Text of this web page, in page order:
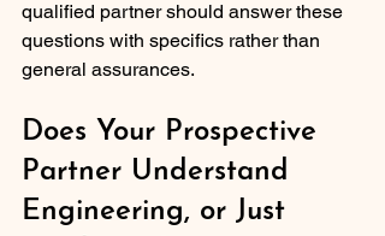
qualified partner should answer these
questions with specifics rather than
general assurances.
Does Your Prospective
Partner Understand
Engineering, or Just